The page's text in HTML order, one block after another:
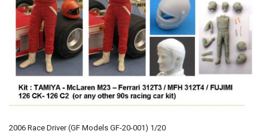
2006 Race Driver (GF Models GF-20-001) 1/20